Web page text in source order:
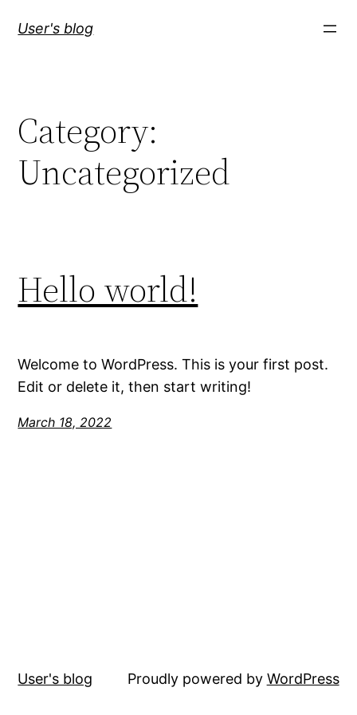
User's blog
Category:
Uncategorized
Hello world!
Welcome to WordPress. This is your first post.
Edit or delete it, then start writing!
March 18, 2022
User's blog Proudly powered by WordPress